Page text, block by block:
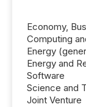
Economy,
Computing
Energy
Energy and
Software
Science and
Joint Venture